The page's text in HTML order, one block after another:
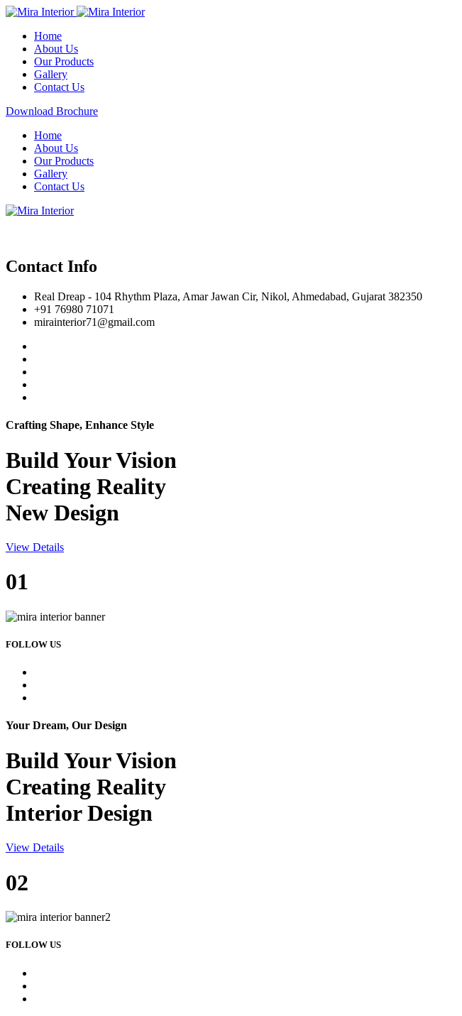
Home
About Us
Our Products
Gallery
Contact Us
Download Brochure
Home
About Us
Our Products
Gallery
Contact Us
Contact Info
Real Dreap - 104 Rhythm Plaza, Amar Jawan Cir, Nikol, Ahmedabad, Gujarat 382350
+91 76980 71071
mirainterior71@gmail.com
Crafting Shape, Enhance Style
Build YourVision
Creating Reality
New Design
View Details
01
FOLLOW US
Your Dream, Our Design
Build YourVision
Creating Reality
Interior Design
View Details
02
FOLLOW US